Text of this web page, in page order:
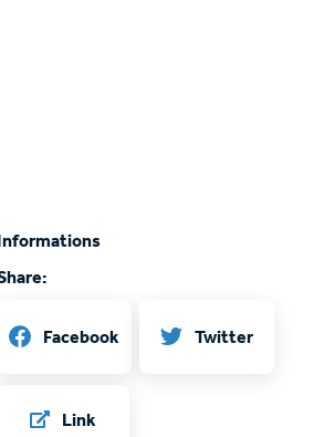
Facebook Twitter
Link